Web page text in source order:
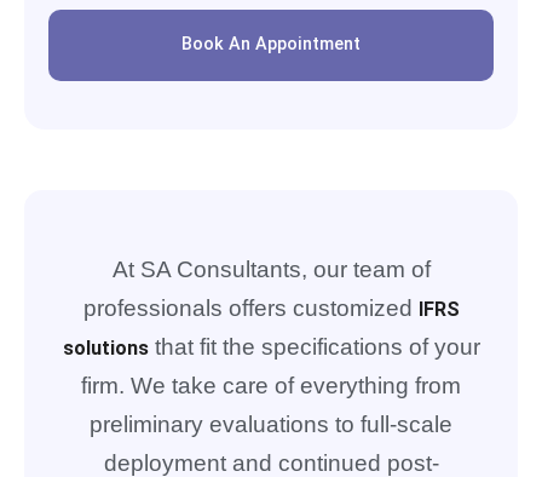
Book An Appointment
At SA Consultants, our team of
professionals offers customized IFRS
solutionsthat fit the specifications of your
firm. We take care of everything from
preliminary evaluations to full-scale
deployment and continued post-